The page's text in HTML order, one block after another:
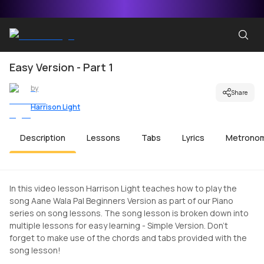
Easy Version - Part 1
by
Harrison Light
Share
Description Lessons Tabs Lyrics
In this video lesson Harrison Light teaches how to play the
song Aane Wala Pal Beginners Version as part of our Piano
series on song lessons. The song lesson is broken down into
multiple lessons for easy learning - Simple Version. Don't
forget to make use of the chords and tabs provided with the
song lesson!